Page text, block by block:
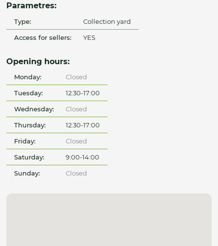
Parametres:
Type: Collection yard
Access for sellers: YES
Opening hours:
Monday: Closed
Tuesday: 12:30-17:00
Wednesday: Closed
Thursday: 12:30-17:00
Friday: Closed
Saturday: 9:00-14:00
Sunday: Closed